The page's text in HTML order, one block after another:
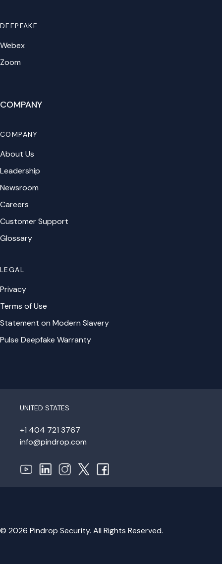
DEEPFAKE
Webex
Zoom
COMPANY
COMPANY
About Us
Leadership
Newsroom
Careers
Customer Support
Glossary
LEGAL
Privacy
Terms of Use
Statement on Modern Slavery
Pulse Deepfake Warranty
UNITED STATES
+1 404 721 3767
info@pindrop.com
© 2026 Pindrop Security. All Rights Reserved.